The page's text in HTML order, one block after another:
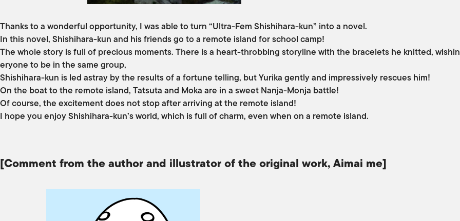
Thanks to a wonderful opportunity, I was able to turn “Ultra-Fem Shishihara-kun” into a novel.
In this novel, Shishihara-kun and his friends go to a remote island for school camp!
The whole story is full of precious moments. There is a heart-throbbing storyline with the bracelets he knitted,
eryone to be in the same group,
Shishihara-kun is led astray by the results of a fortune telling, but Yurika gently and impressively rescues him!
On the boat to the remote island, Tatsuta and Moka are in a sweet Nanja-Monja battle!
Of course, the excitement does not stop after arriving at the remote island!
I hope you enjoy Shishihara-kun’s world, which is full of charm, even when on a remote island.
[Comment from the author and illustrator of the original work, Aimai me]